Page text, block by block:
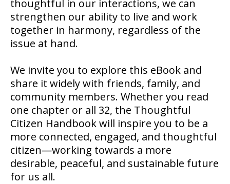
thoughtful in our interactions, we can
strengthen our ability to live and work
together in harmony, regardless of the
issue at hand.
We invite you to explore this eBook and
share it widely with friends, family, and
community members. Whether you read
one chapter or all 32, the Thoughtful
Citizen Handbook will inspire you to be a
more connected, engaged, and thoughtful
citizen—working towards a more
desirable, peaceful, and sustainable future
for us all.